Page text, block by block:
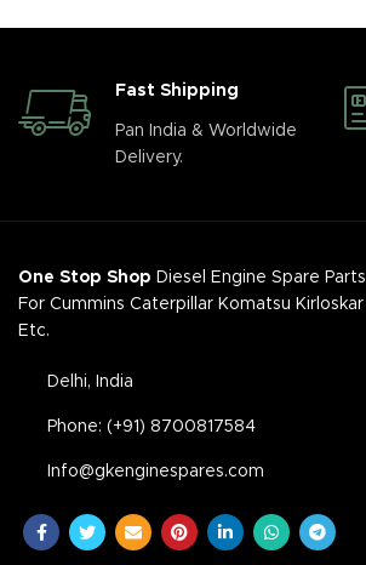
Fast Shipping
Pan India & Worldwide
Delivery.
One Stop Shop Diesel Engine Spare Parts
For Cummins Caterpillar Komatsu Kirloskar
Etc.
Delhi, India
Phone: (+91) 8700817584
Info@gkenginespares.com